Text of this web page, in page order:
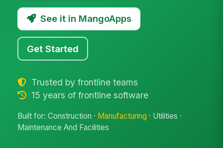
See it in MangoApps
Get Started
Trusted by frontline teams
15 years of frontline software
Built for: Construction · Manufacturing · Utilities ·
Maintenance And Facilities